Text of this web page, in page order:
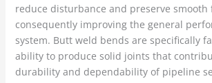
reduce disturbance and preserve smooth
consequently improving the general
system. Butt weld bends are specifically
ability to produce solid joints that
durability and dependability of pipeline